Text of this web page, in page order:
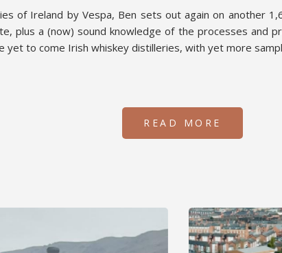
of Ireland by Vespa, Ben sets out again on another
plus a (now) sound knowledge of the processes and
yet to come Irish whiskey distilleries, with yet more
READ MORE